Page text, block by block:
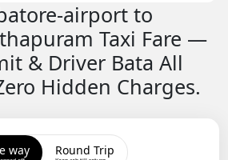
airport to
Taxi Fare —
& Driver Bata All
Hidden Charges.
way Round Trip